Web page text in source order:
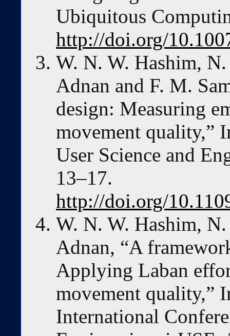
Ubiquitous
http://doi.org/
W. N. W. Hashim,
Adnan and F. M.
design: Measuring
movement quality,”
User Science and
13–17.
http://doi.org/
W. N. W. Hashim,
Adnan, “A
Applying Laban
movement quality,”
International